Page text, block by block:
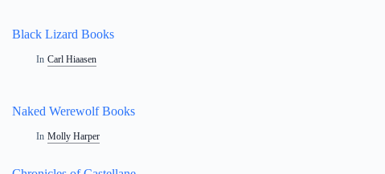
Black Lizard Books
In Carl Hiaasen
Naked Werewolf Books
In Molly Harper